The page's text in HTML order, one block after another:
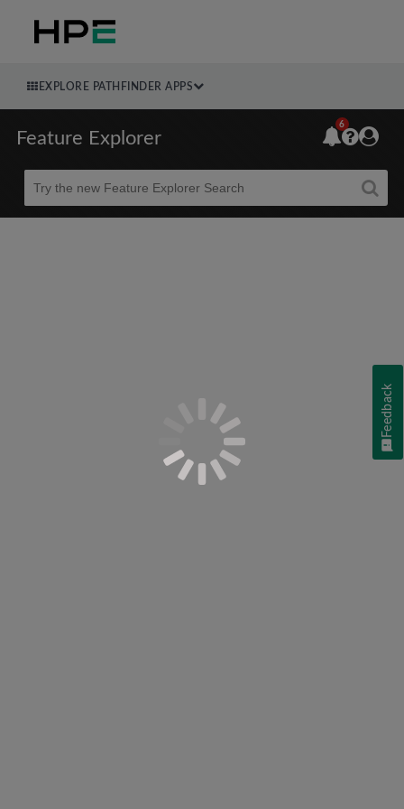
EXPLORE PATHFINDER APPS
Feature Explorer
Beta
6
Feedback